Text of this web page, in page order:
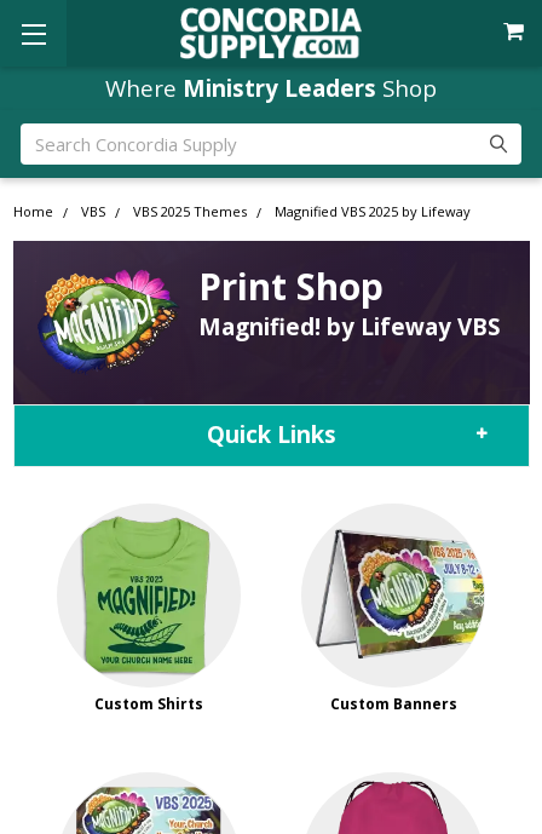
Where Ministry Leaders Shop
Search
Home VBS VBS 2025 Themes Magnified VBS 2025 by Lifeway
Print Shop
Magnified! by Lifeway VBS
Quick Links
Custom Shirts Custom Banners